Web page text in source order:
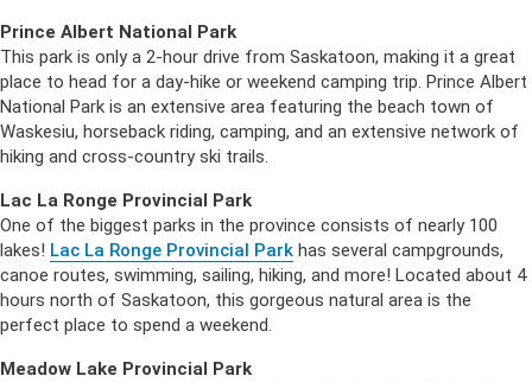
Prince Albert National Park
This park is only a 2-hour drive from Saskatoon, making it a great
place to head for a day-hike or weekend camping trip. Prince Albert
National Park is an extensive area featuring the beach town of
Waskesiu, horseback riding, camping, and an extensive network of
hiking and cross-country ski trails.
Lac La Ronge Provincial Park
One of the biggest parks in the province consists of nearly 100
lakes! Lac La Ronge Provincial Park has several campgrounds,
canoe routes, swimming, sailing, hiking, and more! Located about 4
hours north of Saskatoon, this gorgeous natural area is the
perfect place to spend a weekend.
Meadow Lake Provincial Park